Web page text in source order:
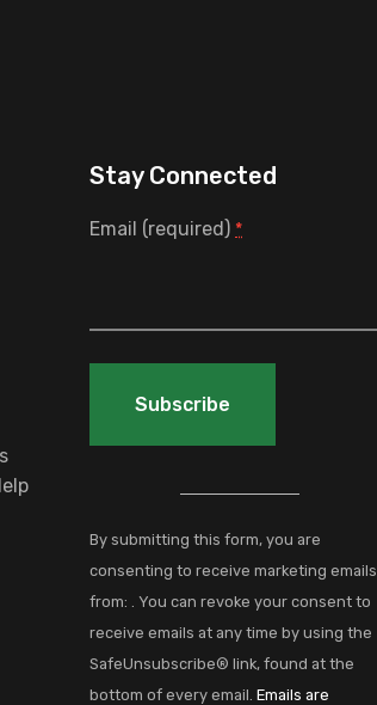
Stay Connected
Email (required) *
Use.
Please
leave
this
field
blank.
By submitting this form, you are
consenting to receive marketing emails
from: . You can revoke your consent to
receive emails at any time by using the
SafeUnsubscribe® link, found at the
bottom of every email. Emails are